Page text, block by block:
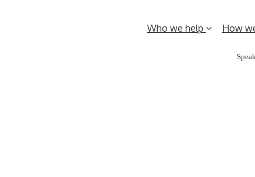
Who we help How